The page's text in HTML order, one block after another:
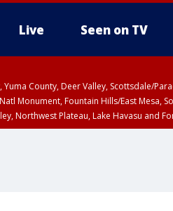
Live Seen on TV
Yuma County, Deer Valley, Scottsdale/
Monument, Fountain Hills/East
Northwest Plateau, Lake Havasu and